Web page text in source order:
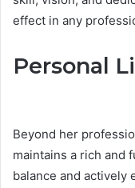
effect in any
Personal
Beyond her
maintains a rich and
balance and actively